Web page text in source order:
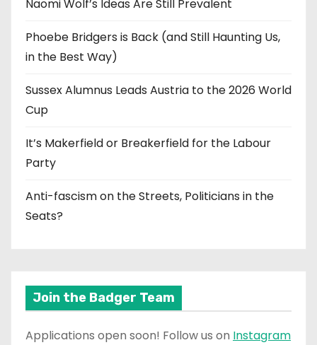
Naomi Wolf’s Ideas Are Still Prevalent
Phoebe Bridgers is Back (and Still Haunting Us,
in the Best Way)
Sussex Alumnus Leads Austria to the 2026 World
Cup
It’s Makerfield or Breakerfield for the Labour
Party
Anti-fascism on the Streets, Politicians in the
Seats?
Join the Badger Team
Applications open soon! Follow us on Instagram